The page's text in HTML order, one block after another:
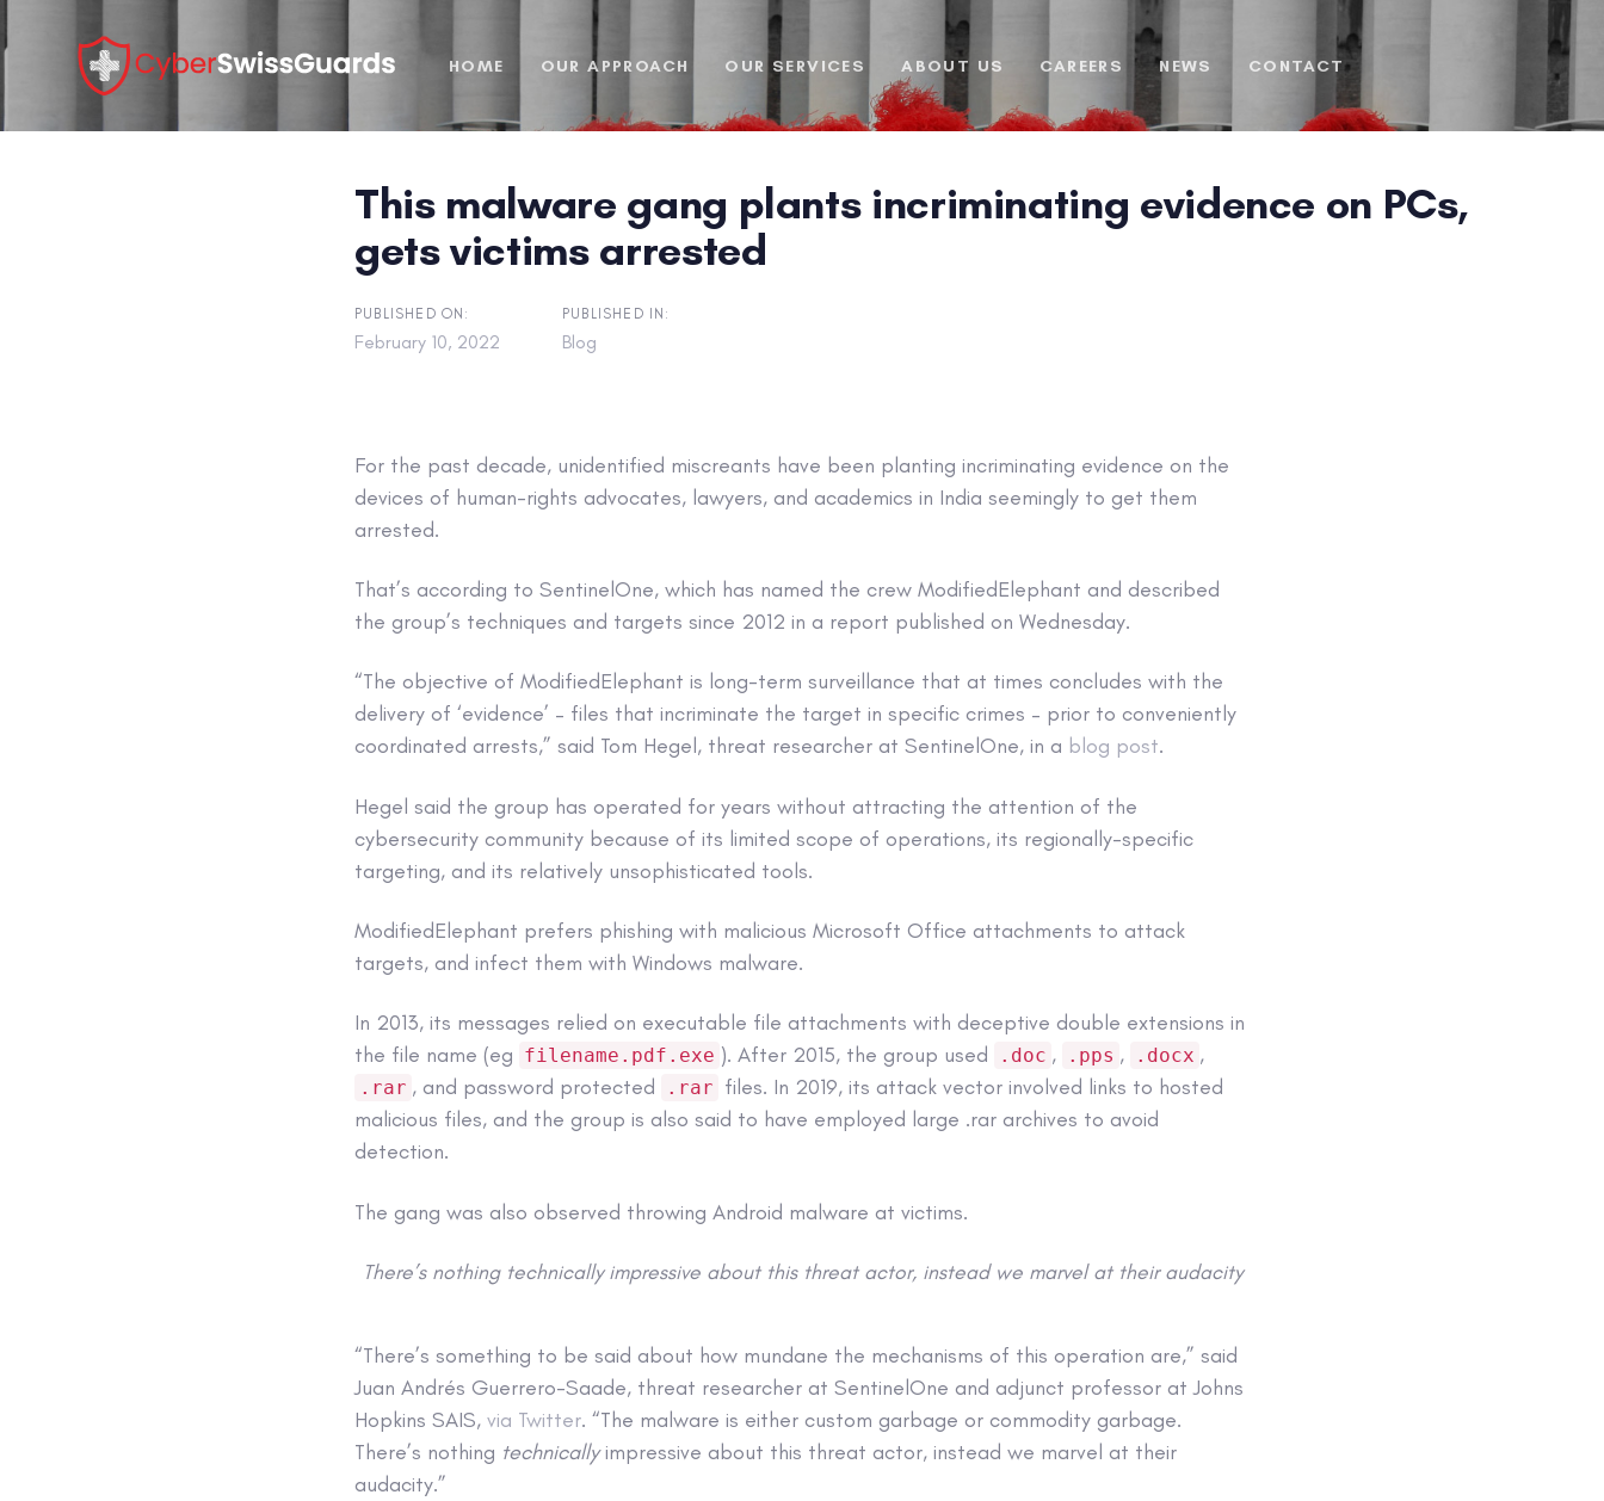
links
to
HOME OUR APPROACH OUR SERVICES ABOUT US CAREERS NEWS CONTACT
This malware gang plants incriminating evidence on PCs,
gets victims arrested
PUBLISHED ON:
February 10, 2022
PUBLISHED IN:
Blog
For the past decade, unidentified miscreants have been planting incriminating evidence on the
devices of human-rights advocates, lawyers, and academics in India seemingly to get them
arrested.
That’s according to SentinelOne, which has named the crew ModifiedElephant and described
the group’s techniques and targets since 2012 in a report published on Wednesday.
“The objective of ModifiedElephant is long-term surveillance that at times concludes with the
delivery of ‘evidence’ – files that incriminate the target in specific crimes – prior to conveniently
coordinated arrests,” said Tom Hegel, threat researcher at SentinelOne, in a blog post.
Hegel said the group has operated for years without attracting the attention of the
cybersecurity community because of its limited scope of operations, its regionally-specific
targeting, and its relatively unsophisticated tools.
ModifiedElephant prefers phishing with malicious Microsoft Office attachments to attack
targets, and infect them with Windows malware.
In 2013, its messages relied on executable file attachments with deceptive double extensions in
the file name (eg filename.pdf.exe ). After 2015, the group used .doc , .pps , .docx ,
.rar , and password protected .rar files. In 2019, its attack vector involved links to hosted
malicious files, and the group is also said to have employed large .rar archives to avoid
detection.
The gang was also observed throwing Android malware at victims.
There’s nothing technically impressive about this threat actor, instead we marvel at their audacity
“There’s something to be said about how mundane the mechanisms of this operation are,” said
Juan Andrés Guerrero-Saade, threat researcher at SentinelOne and adjunct professor at Johns
Hopkins SAIS, via Twitter. “The malware is either custom garbage or commodity garbage.
There’s nothing technicallyimpressive about this threat actor, instead we marvel at their
audacity.”